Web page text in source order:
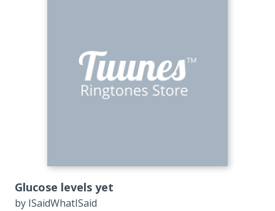
Glucose levels yet
by ISaidWhatISaid